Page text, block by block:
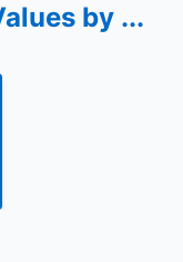
by ...